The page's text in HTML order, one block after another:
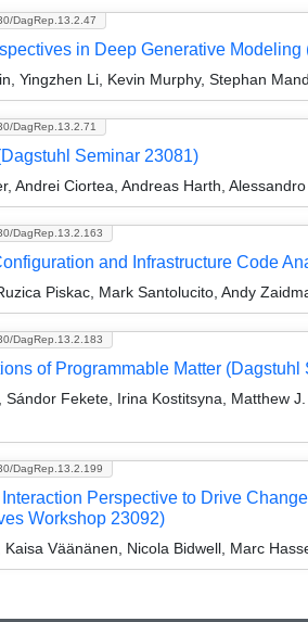
DagRep.13.2.47
in Deep Generative
Yingzhen Li, Kevin Murphy, Stephan
DagRep.13.2.71
Seminar 23081)
Andrei Ciortea, Andreas Harth,
DagRep.13.2.163
and Infrastructure Code
Piskac, Mark Santolucito, Andy
DagRep.13.2.183
of Programmable Matter (Dagstuhl
Sándor Fekete, Irina Kostitsyna, Matthew
DagRep.13.2.199
Perspective to Drive
Workshop 23092)
Kaisa Väänänen, Nicola Bidwell, Marc